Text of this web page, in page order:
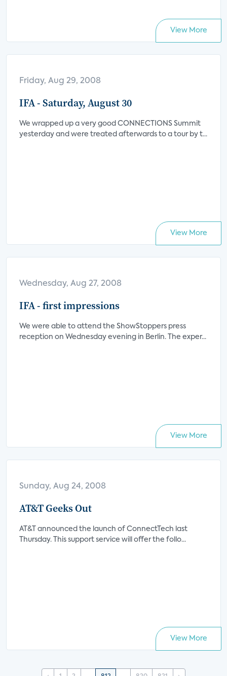
View More
Friday, Aug 29, 2008
IFA - Saturday, August 30
We wrapped up a very good CONNECTIONS Summit
yesterday and were treated afterwards to a tour by t...
View More
Wednesday, Aug 27, 2008
IFA - first impressions
We were able to attend the ShowStoppers press
reception on Wednesday evening in Berlin. The exper...
View More
Sunday, Aug 24, 2008
AT&T Geeks Out
AT&T announced the launch of ConnectTech last
Thursday. This support service will offer the follo...
View More